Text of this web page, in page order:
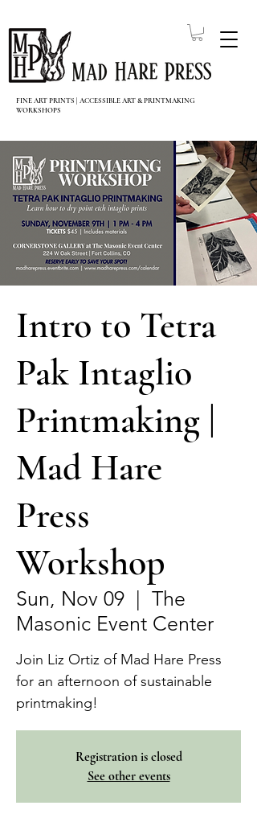
FINE ART PRINTS | ACCESSIBLE ART & PRINTMAKING
WORKSHOPS
Intro to Tetra
Pak Intaglio
Printmaking |
Mad Hare
Press
Workshop
Sun, Nov 09
  |
The
Masonic Event Center
Join Liz Ortiz of Mad Hare Press
for an afternoon of sustainable
printmaking!
Registration is closed
See other events